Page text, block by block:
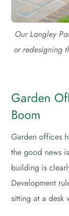
Our Langley
or redesigning
Garden
Boom
Garden offices
the good news
building is
Development
sitting at a desk